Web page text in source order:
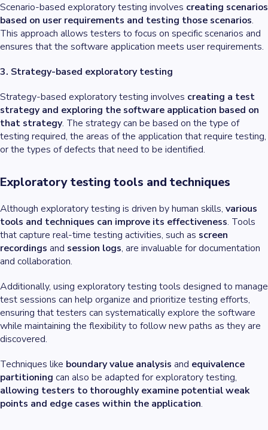
Scenario-based exploratory testing involves creating scenarios
based on user requirements and testing those scenarios.
This approach allows testers to focus on specific scenarios and
ensures that the software application meets user requirements.
3. Strategy-based exploratory testing
Strategy-based exploratory testing involves creating a test
strategy and exploring the software application based on
that strategy. The strategy can be based on the type of
testing required, the areas of the application that require testing,
or the types of defects that need to be identified.
Exploratory testing tools and techniques
Although exploratory testing is driven by human skills, various
tools and techniques can improve its effectiveness. Tools
that capture real-time testing activities, such as screen
recordings and session logs, are invaluable for documentation
and collaboration.
Additionally, using exploratory testing tools designed to manage
test sessions can help organize and prioritize testing efforts,
ensuring that testers can systematically explore the software
while maintaining the flexibility to follow new paths as they are
discovered.
Techniques like boundary value analysis and equivalence
partitioning can also be adapted for exploratory testing,
allowing testers to thoroughly examine potential weak
points and edge cases within the application.